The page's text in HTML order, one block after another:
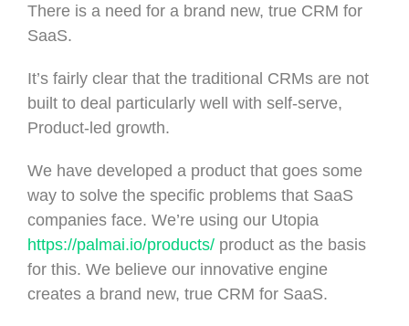
There is a need for a brand new, true CRM for
SaaS.
It’s fairly clear that the traditional CRMs are not
built to deal particularly well with self-serve,
Product-led growth.
We have developed a product that goes some
way to solve the specific problems that SaaS
companies face. We’re using our Utopia
https://palmai.io/products/ product as the basis
for this. We believe our innovative engine
creates a brand new, true CRM for SaaS.